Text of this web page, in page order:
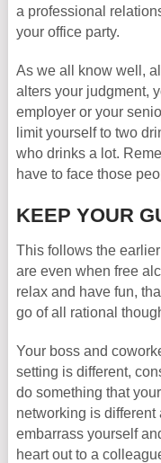
a professional
your office party.
As we all know well,
alters your judgment,
employer or your
limit yourself to two
who drinks a lot.
have to face those
KEEP YOUR
This follows the
are even when free
relax and have fun,
go of all rational
Your boss and
setting is different,
do something that
networking is
embarrass yourself
heart out to a